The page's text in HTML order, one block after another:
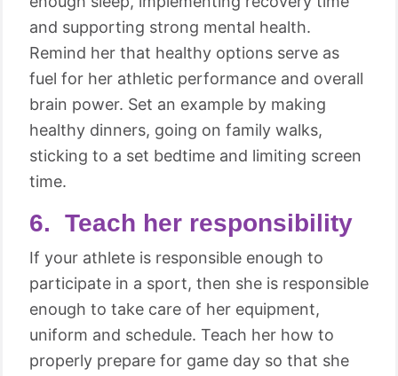
and supporting strong mental health.
Remind her that healthy options serve as
fuel for her athletic performance and overall
brain power. Set an example by making
healthy dinners, going on family walks,
sticking to a set bedtime and limiting screen
time.
6. Teach her responsibility
If your athlete is responsible enough to
participate in a sport, then she is responsible
enough to take care of her equipment,
uniform and schedule. Teach her how to
properly prepare for game day so that she